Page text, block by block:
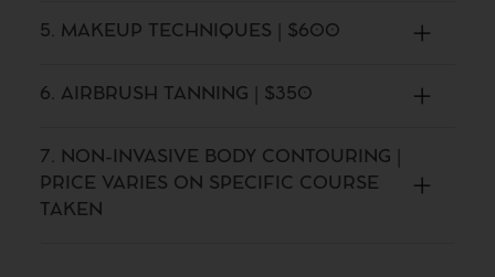
5. MAKEUP TECHNIQUES | $600
6. AIRBRUSH TANNING | $350
7. NON-INVASIVE BODY CONTOURING |
PRICE VARIES ON SPECIFIC COURSE
TAKEN